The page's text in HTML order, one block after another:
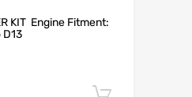
KIT Engine Fitment:
D13